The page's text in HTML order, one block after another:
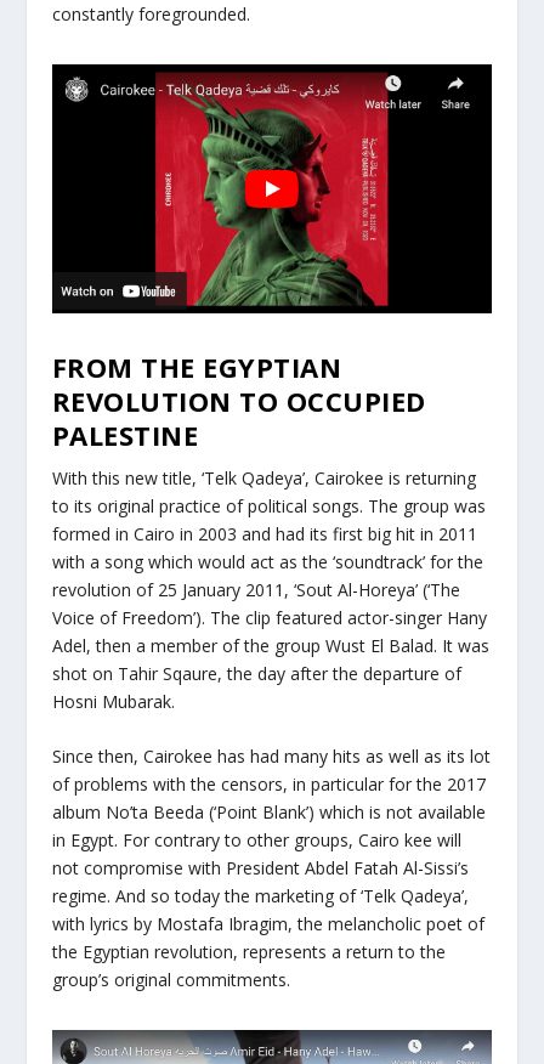
constantly foregrounded.
FROM THE EGYPTIAN
REVOLUTION TO OCCUPIED
PALESTINE
With this new title, ‘Telk Qadeya’, Cairokee is returning
to its original practice of political songs. The group was
formed in Cairo in 2003 and had its first big hit in 2011
with a song which would act as the ‘soundtrack’ for the
revolution of 25 January 2011, ‘Sout Al-Horeya’ (‘The
Voice of Freedom’). The clip featured actor-singer Hany
Adel, then a member of the group Wust El Balad. It was
shot on Tahir Sqaure, the day after the departure of
Hosni Mubarak.
Since then, Cairokee has had many hits as well as its lot
of problems with the censors, in particular for the 2017
album No’ta Beeda (‘Point Blank’) which is not available
in Egypt. For contrary to other groups, Cairo kee will
not compromise with President Abdel Fatah Al-Sissi’s
regime. And so today the marketing of ‘Telk Qadeya’,
with lyrics by Mostafa Ibragim, the melancholic poet of
the Egyptian revolution, represents a return to the
group’s original commitments.